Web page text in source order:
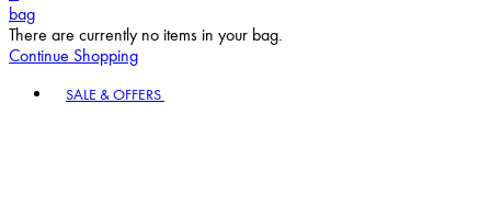
bag
There are currently no items in your bag.
Continue Shopping
SALE & OFFERS